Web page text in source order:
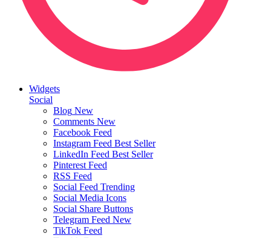
Widgets
Social
Blog New
Comments New
Facebook Feed
Instagram Feed Best Seller
LinkedIn Feed Best Seller
Pinterest Feed
RSS Feed
Social Feed Trending
Social Media Icons
Social Share Buttons
Telegram Feed New
TikTok Feed